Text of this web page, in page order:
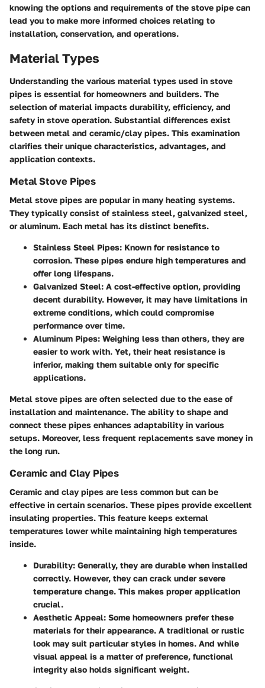
knowing the options and requirements of the stove pipe can
lead you to make more informed choices relating to
installation, conservation, and operations.
Material Types
Understanding the various material types used in stove
pipes is essential for homeowners and builders. The
selection of material impacts durability, efficiency, and
safety in stove operation. Substantial differences exist
between metal and ceramic/clay pipes. This examination
clarifies their unique characteristics, advantages, and
application contexts.
Metal Stove Pipes
Metal stove pipes are popular in many heating systems.
They typically consist of stainless steel, galvanized steel,
or aluminum. Each metal has its distinct benefits.
Stainless Steel Pipes: Known for resistance to
corrosion. These pipes endure high temperatures and
offer long lifespans.
Galvanized Steel: A cost-effective option, providing
decent durability. However, it may have limitations in
extreme conditions, which could compromise
performance over time.
Aluminum Pipes: Weighing less than others, they are
easier to work with. Yet, their heat resistance is
inferior, making them suitable only for specific
applications.
Metal stove pipes are often selected due to the ease of
installation and maintenance. The ability to shape and
connect these pipes enhances adaptability in various
setups. Moreover, less frequent replacements save money in
the long run.
Ceramic and Clay Pipes
Ceramic and clay pipes are less common but can be
effective in certain scenarios. These pipes provide excellent
insulating properties. This feature keeps external
temperatures lower while maintaining high temperatures
inside.
Durability: Generally, they are durable when installed
correctly. However, they can crack under severe
temperature change. This makes proper application
crucial.
Aesthetic Appeal: Some homeowners prefer these
materials for their appearance. A traditional or rustic
look may suit particular styles in homes. And while
visual appeal is a matter of preference, functional
integrity also holds significant weight.